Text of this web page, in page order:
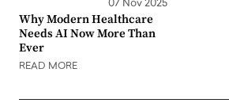
07 Nov 2025
Why Modern Healthcare
Needs AI Now More Than
Ever
READ MORE